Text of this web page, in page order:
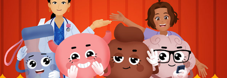
BLADDER BASICS